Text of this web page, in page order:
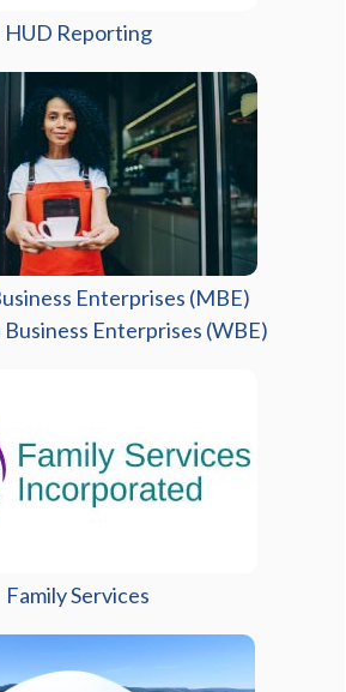
HUD Reporting
Enterprises (MBE)
Enterprises (WBE)
Family Services